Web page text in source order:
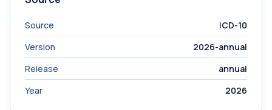
Source
ICD-10
Version
2026-annual
Release
annual
Year
2026